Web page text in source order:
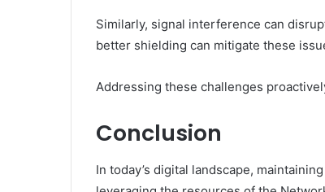
Similarly, signal interference can
better shielding can mitigate these
Addressing these challenges
Conclusion
In today’s digital landscape,